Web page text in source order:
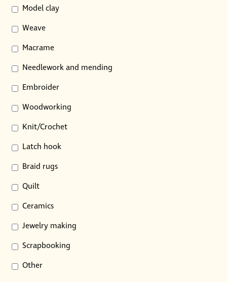
Model clay
Weave
Macrame
Needlework and mending
Embroider
Woodworking
Knit/Crochet
Latch hook
Braid rugs
Quilt
Ceramics
Jewelry making
Scrapbooking
Other